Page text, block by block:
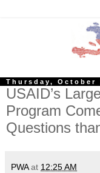
Thursday, October
USAID’s
Program
Questions
PWA at 12:25 AM